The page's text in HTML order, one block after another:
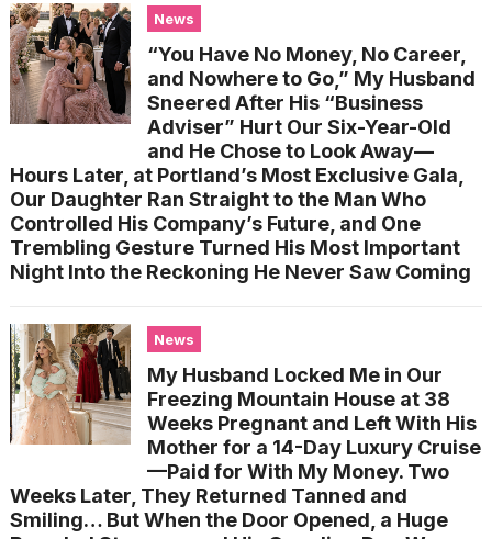
News
“You Have No Money, No Career,
and Nowhere to Go,” My Husband
Sneered After His “Business
Adviser” Hurt Our Six-Year-Old
and He Chose to Look Away—
Hours Later, at Portland’s Most Exclusive Gala,
Our Daughter Ran Straight to the Man Who
Controlled His Company’s Future, and One
Trembling Gesture Turned His Most Important
Night Into the Reckoning He Never Saw Coming
News
My Husband Locked Me in Our
Freezing Mountain House at 38
Weeks Pregnant and Left With His
Mother for a 14-Day Luxury Cruise
—Paid for With My Money. Two
Weeks Later, They Returned Tanned and
Smiling… But When the Door Opened, a Huge